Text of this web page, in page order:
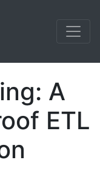
A
ETL